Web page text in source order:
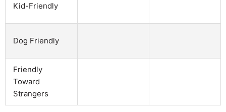
Kid-Friendly
Dog Friendly
Friendly
Toward
Strangers